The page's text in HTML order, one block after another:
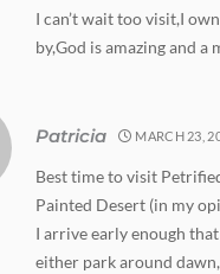
I can’t wait too visit,I
by,God is amazing and a
Patricia MARCH 23,
Best time to visit
Painted Desert (in my
I arrive early enough
either park around